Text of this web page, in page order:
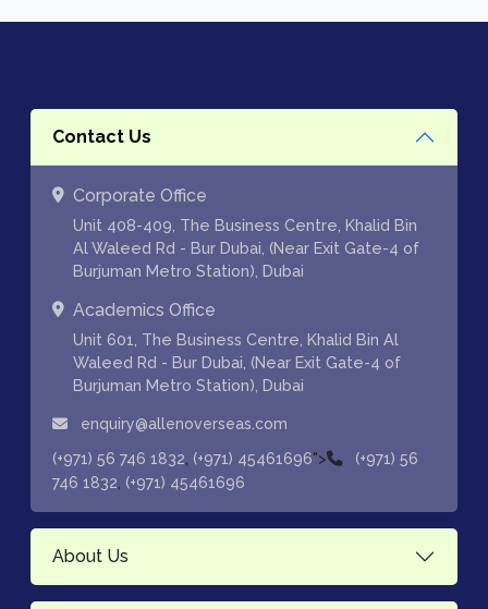
Contact Us
Corporate Office
Unit 408-409, The Business Centre, Khalid Bin
Al Waleed Rd - Bur Dubai, (Near Exit Gate-4 of
Burjuman Metro Station), Dubai
Academics Office
Unit 601, The Business Centre, Khalid Bin Al
Waleed Rd - Bur Dubai, (Near Exit Gate-4 of
Burjuman Metro Station), Dubai
enquiry@allenoverseas.com
(+971) 56 746 1832 (+971) 45461696">
(+971) 56
746 1832 (+971) 45461696
About Us